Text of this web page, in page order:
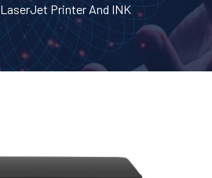
LaserJet Printer And INK